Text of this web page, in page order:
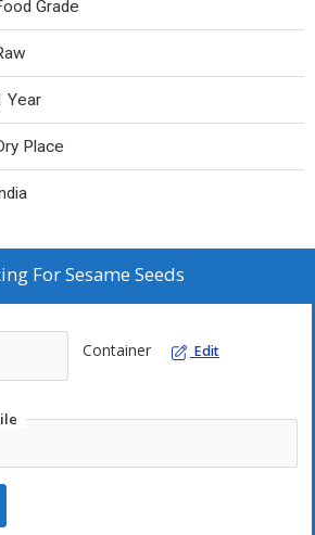
Grade
Year
Place
ForSesame Seeds
Container Edit